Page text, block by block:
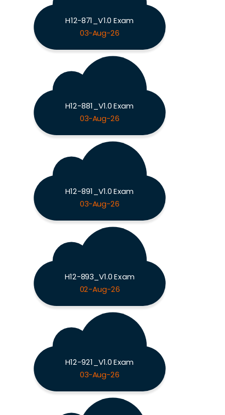
H12-871_V1.0 Exam
03-Aug-26
H12-881_V1.0 Exam
03-Aug-26
H12-891_V1.0 Exam
03-Aug-26
H12-893_V1.0 Exam
02-Aug-26
H12-921_V1.0 Exam
03-Aug-26